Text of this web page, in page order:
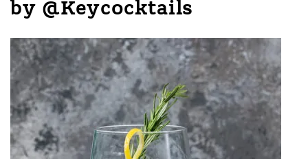
by @Keycocktails